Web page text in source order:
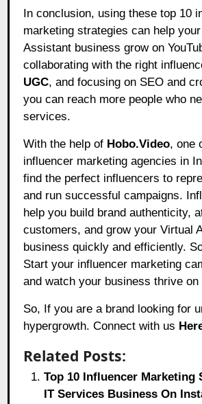
In conclusion, using these top 10
marketing strategies can help your
Assistant business grow on
collaborating with the right
UGC, and focusing on SEO and
you can reach more people who
services.
With the help of Hobo.Video, one
influencer marketing agencies in
find the perfect influencers to
and run successful campaigns.
help you build brand authenticity,
customers, and grow your Virtual
business quickly and efficiently.
Start your influencer marketing
and watch your business thrive on
So, If you are a brand looking for
hypergrowth. Connect with us
Related Posts:
Top 10 Influencer Marketing
IT Services Business On